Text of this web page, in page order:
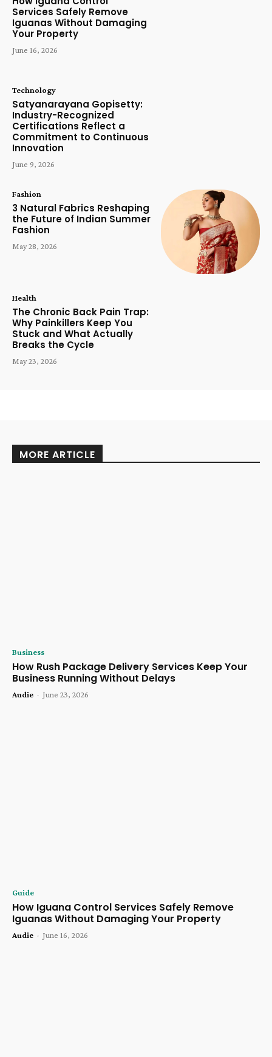
Services Safely Remove
Iguanas Without Damaging
Your Property
June 16, 2026
Technology
Satyanarayana Gopisetty:
Industry-Recognized
Certifications Reflect a
Commitment to Continuous
Innovation
June 9, 2026
Fashion
3 Natural Fabrics Reshaping
the Future of Indian Summer
Fashion
May 28, 2026
Health
The Chronic Back Pain Trap:
Why Painkillers Keep You
Stuck and What Actually
Breaks the Cycle
May 23, 2026
MORE ARTICLE
Business
How Rush Package Delivery Services Keep Your
Business Running Without Delays
Audie - June 23, 2026
Guide
How Iguana Control Services Safely Remove
Iguanas Without Damaging Your Property
Audie - June 16, 2026